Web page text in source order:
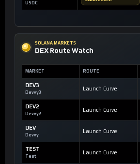
USDC
SOLANA MARKETS
DEX Route Watch
MARKET ROUTE
DEV3
Devvy3
Launch Curve
DEV2
Devvy2
Launch Curve
DEV
Devvy
Launch Curve
TEST
Test
Launch Curve